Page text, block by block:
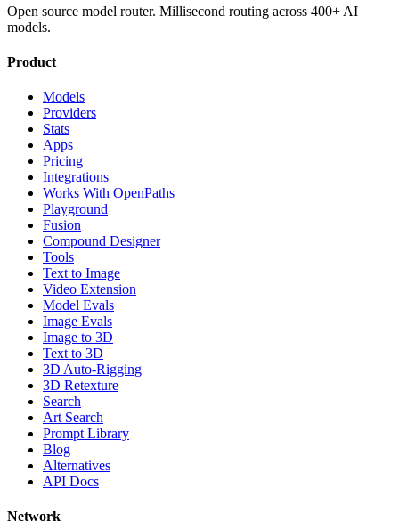
Open source model router. Millisecond routing across 400+ AI
models.
Product
Models
Providers
Stats
Apps
Pricing
Integrations
Works With OpenPaths
Playground
Fusion
Compound Designer
Tools
Text to Image
Video Extension
Model Evals
Image Evals
Image to 3D
Text to 3D
3D Auto-Rigging
3D Retexture
Search
Art Search
Prompt Library
Blog
Alternatives
API Docs
Network